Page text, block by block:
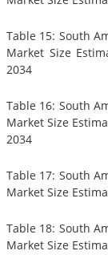
Table 15: South
Market Size
2034
Table 16: South
Market Size
2034
Table 17: South
Market Size
Table 18: South
Market Size